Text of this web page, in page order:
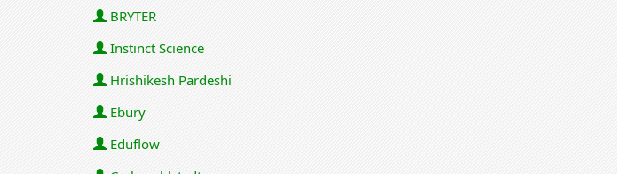
BRYTER
Instinct Science
Hrishikesh Pardeshi
Ebury
Eduflow